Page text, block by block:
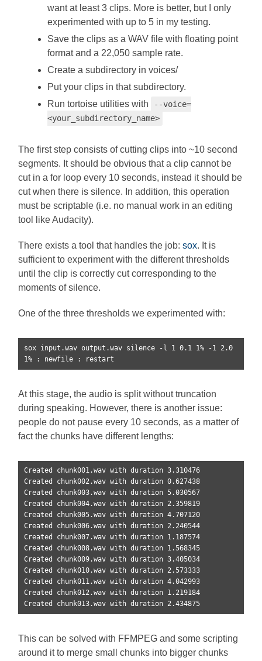
want at least 3 clips. More is better, but I only
experimented with up to 5 in my testing.
Save the clips as a WAV file with floating point
format and a 22,050 sample rate.
Create a subdirectory in voices/
Put your clips in that subdirectory.
Run tortoise utilities with
--voice=
<your_subdirectory_name>
The first step consists of cutting clips into ~10 second
segments. It should be obvious that a clip cannot be
cut in a for loop every 10 seconds, instead it should be
cut when there is silence. In addition, this operation
must be scriptable (i.e. no manual work in an editing
tool like Audacity).
There exists a tool that handles the job:sox. It is
sufficient to experiment with the different thresholds
until the clip is correctly cut corresponding to the
moments of silence.
One of the three thresholds we experimented with:
sox input.wav output.wav silence -l 1 0.1 1% -1 2.0
1% : newfile : restart
At this stage, the audio is split without truncation
during speaking. However, there is another issue:
people do not pause every 10 seconds, as a matter of
fact the chunks have different lengths:
Created chunk001.wav with duration 3.310476
Created chunk002.wav with duration 0.627438
Created chunk003.wav with duration 5.030567
Created chunk004.wav with duration 2.359819
Created chunk005.wav with duration 4.707120
Created chunk006.wav with duration 2.240544
Created chunk007.wav with duration 1.187574
Created chunk008.wav with duration 1.568345
Created chunk009.wav with duration 3.405034
Created chunk010.wav with duration 2.573333
Created chunk011.wav with duration 4.042993
Created chunk012.wav with duration 1.219184
Created chunk013.wav with duration 2.434875
This can be solved with FFMPEG and some scripting
around it to merge small chunks into bigger chunks